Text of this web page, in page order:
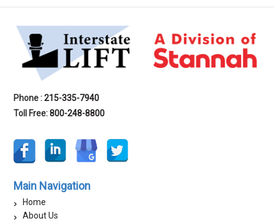
Phone :215-335-7940
Toll Free:800-248-8800
Main Navigation
Home
About Us